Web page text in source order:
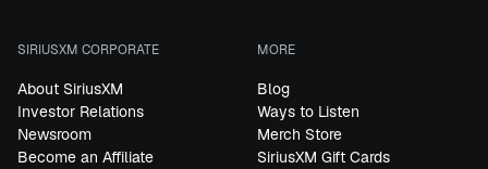
SIRIUSXM CORPORATE
About SiriusXM
Investor Relations
Newsroom
Become an Affiliate
MORE
Blog
Ways to Listen
Merch Store
SiriusXM Gift Cards